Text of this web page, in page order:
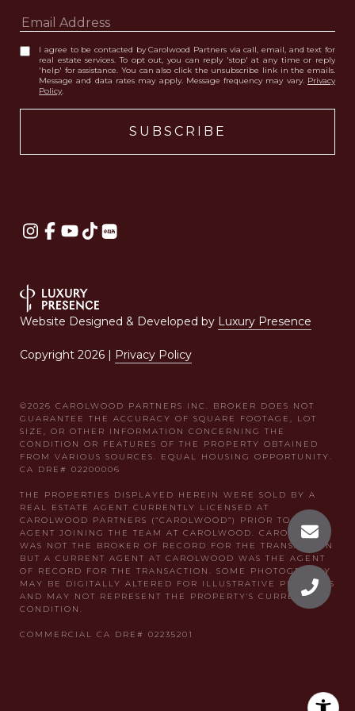
I agree to be contacted by Carolwood Partners via call, email, and text for
real estate services. To opt out, you can reply 'stop' at any time or reply
'help' for assistance. You can also click the unsubscribe link in the emails.
Message and data rates may apply. Message frequency may vary. Privacy
Policy.
Website Designed & Developed by Luxury Presence
Copyright 2026 | Privacy Policy